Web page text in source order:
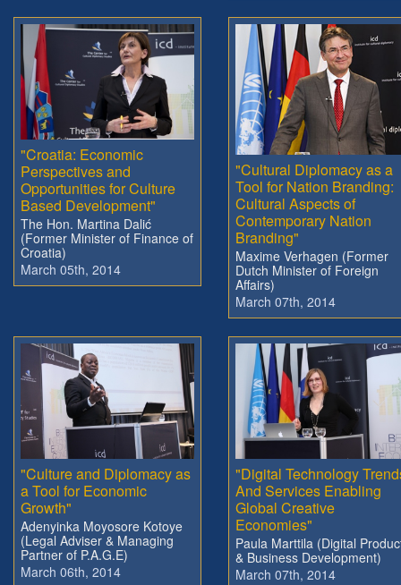
"Croatia: Economic
Perspectives and
Opportunities for Culture
Based Development"
The Hon. Martina Dalić
(Former Minister of Finance of
Croatia)
March 05th, 2014
"Cultural Diplomacy as a
Tool for Nation Branding:
Cultural Aspects of
Contemporary Nation
Branding"
Maxime Verhagen (Former
Dutch Minister of Foreign
Affairs)
March 07th, 2014
"Culture and Diplomacy as
a Tool for Economic
Growth"
Adenyinka Moyosore Kotoye
(Legal Adviser & Managing
Partner of P.A.G.E)
March 06th, 2014
"Digital Technology
And Services Enabling
Global Creative
Economies"
Paula Marttila (Digital
& Business Development)
March 07th, 2014